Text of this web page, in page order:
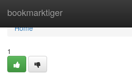
bookmarktiger
Home
Home
1